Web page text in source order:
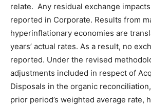
relate. Any residual exchange
reported in Corporate. Results from
hyperinflationary economies are
years’ actual rates. As a result, no
reported. Under the revised
adjustments included in respect of
Disposals in the organic
prior period’s weighted average rate,